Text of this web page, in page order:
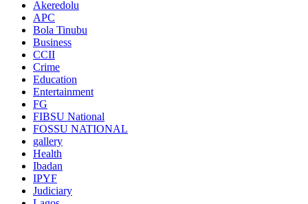
Akeredolu
APC
Bola Tinubu
Business
CCII
Crime
Education
Entertainment
FG
FIBSU National
FOSSU NATIONAL
gallery
Health
Ibadan
IPYF
Judiciary